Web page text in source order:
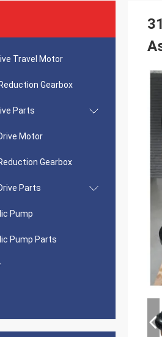
Travel Motor
Gearbox
Parts
Motor
Gearbox
Parts
Pump
Pump Parts